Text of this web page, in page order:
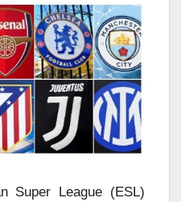
Super League (ESL)